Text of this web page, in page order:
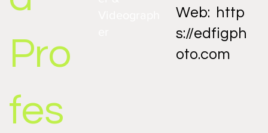
Web: http
s://edfigph
oto.com
Pro
fes